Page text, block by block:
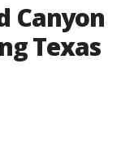
Canyon
Texas